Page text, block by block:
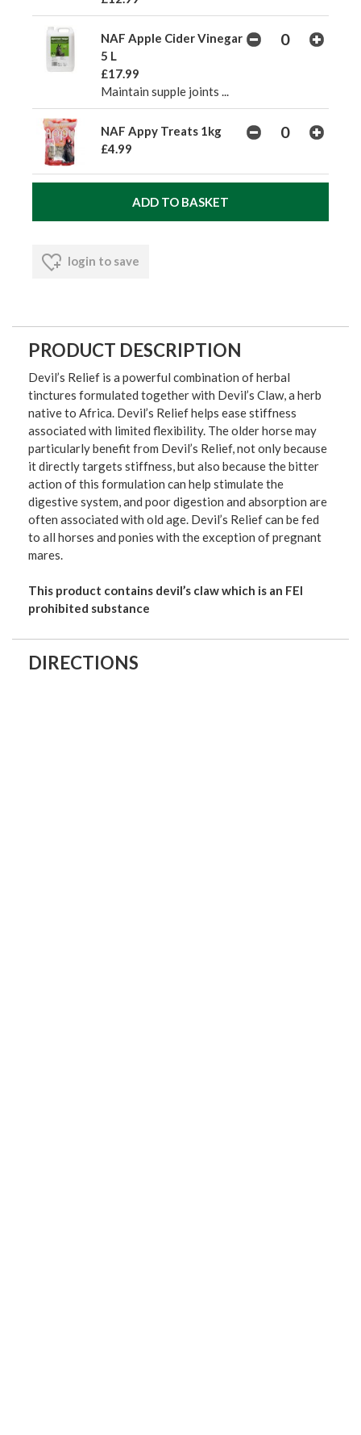
NAF Apple Cider Vinegar
5 L
£17.99
Maintain supple joints ...
NAF Appy Treats 1kg
£4.99
login to save
PRODUCT DESCRIPTION
Devil’s Relief is a powerful combination of herbal
tinctures formulated together with Devil’s Claw, a herb
native to Africa. Devil’s Relief helps ease stiffness
associated with limited flexibility. The older horse may
particularly benefit from Devil’s Relief, not only because
it directly targets stiffness, but also because the bitter
action of this formulation can help stimulate the
digestive system, and poor digestion and absorption are
often associated with old age. Devil’s Relief can be fed
to all horses and ponies with the exception of pregnant
mares.
This product contains devil’s claw which is an FEI
prohibited substance
DIRECTIONS